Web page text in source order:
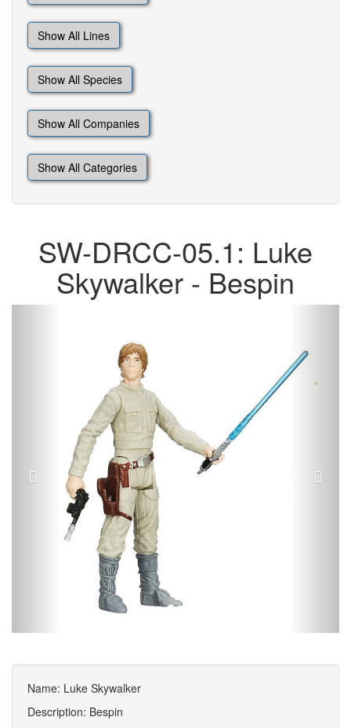
Show All Lines
Show All Species
Show All Companies
Show All Categories
SW-DRCC-05.1: Luke
Skywalker - Bespin
Name: Luke Skywalker
Description: Bespin